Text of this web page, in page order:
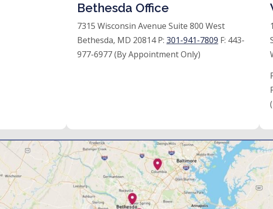
Bethesda Office
7315 Wisconsin Avenue Suite 800 West
Bethesda, MD 20814 P: 301-941-7809 F: 443-
977-6977 (By Appointment Only)